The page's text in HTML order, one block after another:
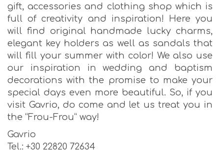
gift, accessories and clothing shop which is
full of creativity and inspiration! Here you
will find original handmade lucky charms,
elegant key holders as well as sandals that
will fill your summer with color! We also use
our inspiration in wedding and baptism
decorations with the promise to make your
special days even more beautiful. So, if you
visit Gavrio, do come and let us treat you in
the “Frou-Frou” way!
Gavrio
Tel.: +30 22820 72634